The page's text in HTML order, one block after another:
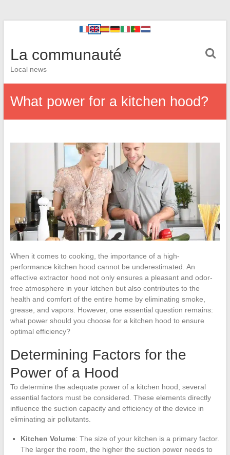
La communauté
Local news
What power for a kitchen hood?
When it comes to cooking, the importance of a high-
performance kitchen hood cannot be underestimated. An
effective extractor hood not only ensures a pleasant and odor-
free atmosphere in your kitchen but also contributes to the
health and comfort of the entire home by eliminating smoke,
grease, and vapors. However, one essential question remains:
what power should you choose for a kitchen hood to ensure
optimal efficiency?
Determining Factors for the
Power of a Hood
To determine the adequate power of a kitchen hood, several
essential factors must be considered. These elements directly
influence the suction capacity and efficiency of the device in
eliminating air pollutants.
Kitchen Volume: The size of your kitchen is a primary factor.
The larger the room, the higher the suction power needs to